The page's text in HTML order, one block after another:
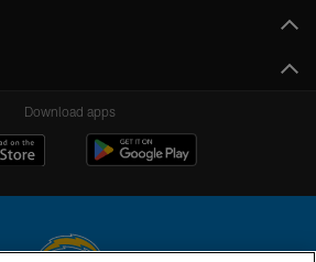
Download apps